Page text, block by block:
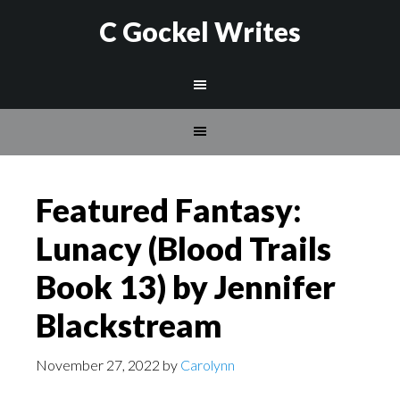
C Gockel Writes
Featured Fantasy:
Lunacy (Blood Trails
Book 13) by Jennifer
Blackstream
November 27, 2022 by Carolynn